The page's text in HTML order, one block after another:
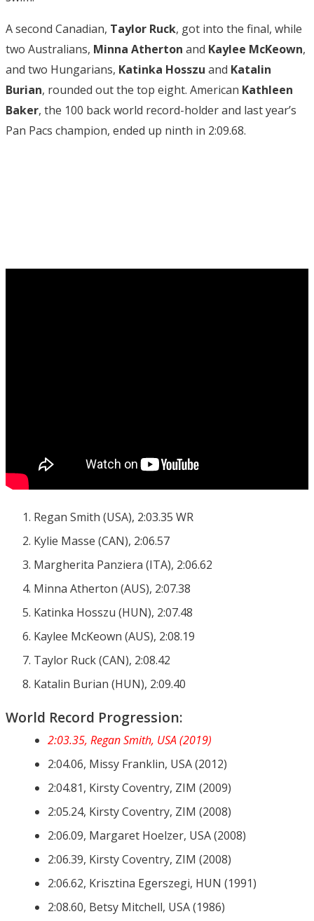
A second Canadian, Taylor Ruck, got into the final, while
two Australians, Minna Atherton and Kaylee McKeown,
and two Hungarians, Katinka Hosszu and Katalin
Burian, rounded out the top eight. American Kathleen
Baker, the 100 back world record-holder and last year’s
Pan Pacs champion, ended up ninth in 2:09.68.
Regan Smith (USA), 2:03.35 WR
Kylie Masse (CAN), 2:06.57
Margherita Panziera (ITA), 2:06.62
Minna Atherton (AUS), 2:07.38
Katinka Hosszu (HUN), 2:07.48
Kaylee McKeown (AUS), 2:08.19
Taylor Ruck (CAN), 2:08.42
Katalin Burian (HUN), 2:09.40
World Record Progression:
2:03.35, Regan Smith, USA (2019)
2:04.06, Missy Franklin, USA (2012)
2:04.81, Kirsty Coventry, ZIM (2009)
2:05.24, Kirsty Coventry, ZIM (2008)
2:06.09, Margaret Hoelzer, USA (2008)
2:06.39, Kirsty Coventry, ZIM (2008)
2:06.62, Krisztina Egerszegi, HUN (1991)
2:08.60, Betsy Mitchell, USA (1986)